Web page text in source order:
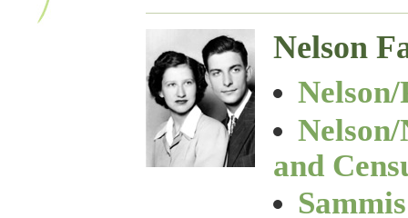
Nelson
and